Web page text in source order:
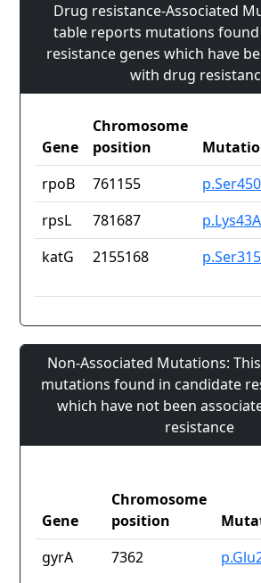
Drug resistance-Associated
table reports mutations
resistance genes which have
with drug
Gene
Chromosome
position
rpoB
761155
rpsL
781687
katG
2155168
Non-Associated Mutations:
mutations found in candidate
which have not been
resistance
Gene
Chromosome
position
gyrA
7362